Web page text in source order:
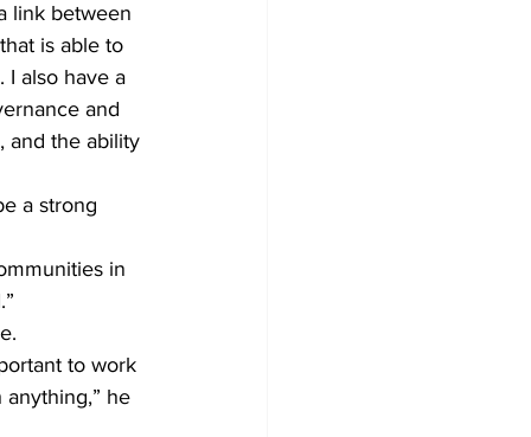
link between
is able to
I also have a
and
and the ability
a strong
in
to work
he